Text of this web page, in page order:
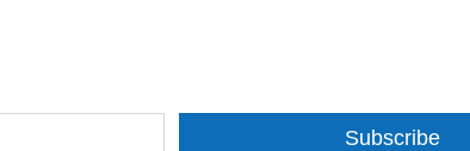
Subscribe